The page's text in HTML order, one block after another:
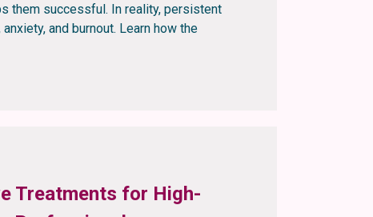
them successful. In reality, persistent
and burnout. Learn how the
Treatments for High-